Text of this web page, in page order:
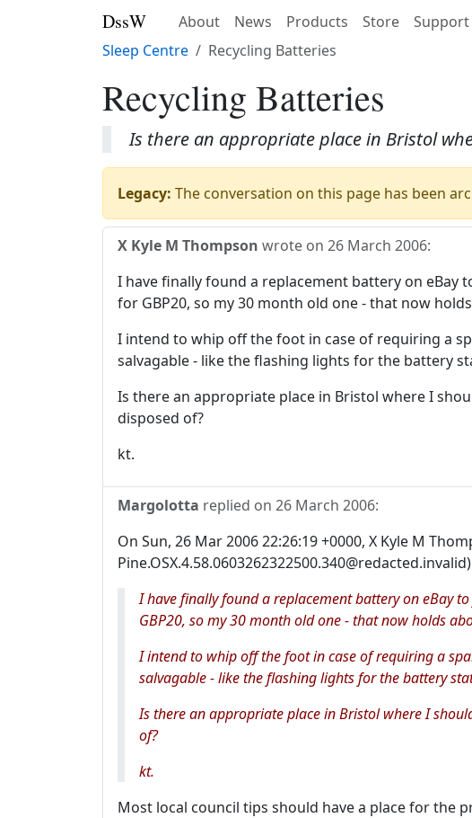
DssW About News Products Store Support
Sleep Centre
Recycling Batteries
Recycling Batteries
Is there an appropriate place in Bristol
Legacy: The conversation on this page has been
X Kyle M Thompson wrote on 26 March 2006:
I have finally found a replacement battery on eBay
for GBP20, so my 30 month old one - that now
I intend to whip off the foot in case of requiring a
salvagable - like the flashing lights for the battery
Is there an appropriate place in Bristol where I
disposed of?
kt.
Margolotta replied on 26 March 2006:
On Sun, 26 Mar 2006 22:26:19 +0000, X Kyle M
I have finally found a replacement battery on eBay
GBP20, so my 30 month old one - that now holds
I intend to whip off the foot in case of requiring a
salvagable - like the flashing lights for the battery
Is there an appropriate place in Bristol where I
of?
kt.
Most local council tips should have a place for the